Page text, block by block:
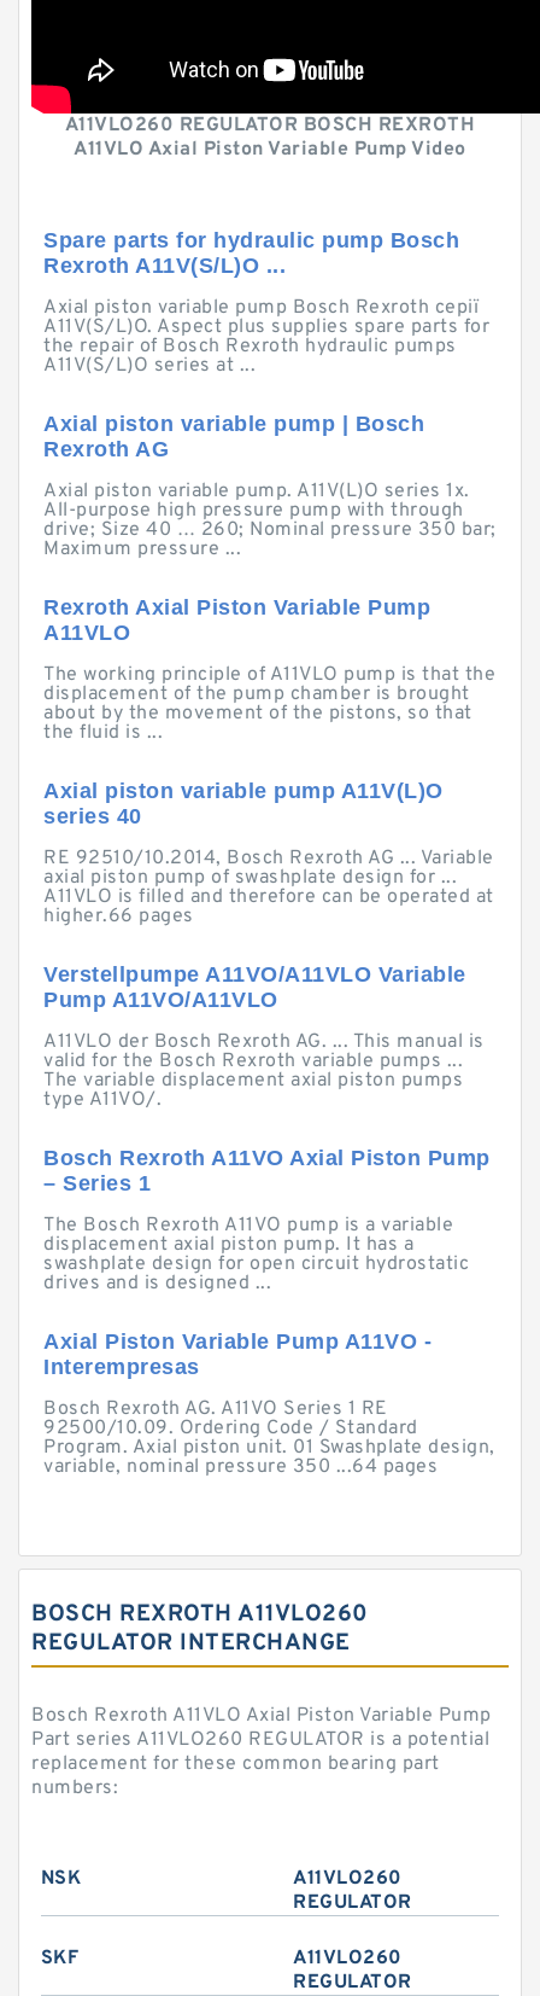
A11VLO260 REGULATOR BOSCH REXROTH
A11VLO Axial Piston Variable Pump Video
Spare parts for hydraulic pump Bosch
Rexroth A11V(S/L)O ...
Axial piston variable pump Bosch Rexroth серії
A11V(S/L)O. Aspect plus supplies spare parts for
the repair of Bosch Rexroth hydraulic pumps
A11V(S/L)O series at ...
Axial piston variable pump | Bosch
Rexroth AG
Axial piston variable pump. A11V(L)O series 1x.
All-purpose high pressure pump with through
drive; Size 40 … 260; Nominal pressure 350 bar;
Maximum pressure ...
Rexroth Axial Piston Variable Pump
A11VLO
The working principle of A11VLO pump is that the
displacement of the pump chamber is brought
about by the movement of the pistons, so that
the fluid is ...
Axial piston variable pump A11V(L)O
series 40
RE 92510/10.2014, Bosch Rexroth AG ... Variable
axial piston pump of swashplate design for ...
A11VLO is filled and therefore can be operated at
higher.66 pages
Verstellpumpe A11VO/A11VLO Variable
Pump A11VO/A11VLO
A11VLO der Bosch Rexroth AG. ... This manual is
valid for the Bosch Rexroth variable pumps ...
The variable displacement axial piston pumps
type A11VO/.
Bosch Rexroth A11VO Axial Piston Pump
– Series 1
The Bosch Rexroth A11VO pump is a variable
displacement axial piston pump. It has a
swashplate design for open circuit hydrostatic
drives and is designed ...
Axial Piston Variable Pump A11VO -
Interempresas
Bosch Rexroth AG. A11VO Series 1 RE
92500/10.09. Ordering Code / Standard
Program. Axial piston unit. 01 Swashplate design,
variable, nominal pressure 350 ...64 pages
BOSCH REXROTH A11VLO260
REGULATOR INTERCHANGE
Bosch Rexroth A11VLO Axial Piston Variable Pump
Part series A11VLO260 REGULATOR is a potential
replacement for these common bearing part
numbers:
NSK
A11VLO260
REGULATOR
SKF
A11VLO260
REGULATOR